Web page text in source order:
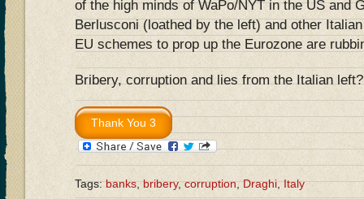
of the high minds of WaPo/NYT in the US and
Berlusconi (loathed by the left) and other
EU schemes to prop up the Eurozone are
Bribery, corruption and lies from the Italian
Tags:banks,bribery,corruption,Draghi,Italy